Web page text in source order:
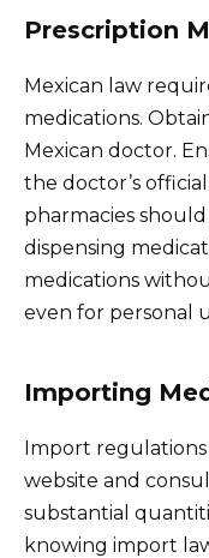
Prescription
Mexican law
medications.
Mexican doctor.
the doctor’s
pharmacies
dispensing
medications
even for personal
Importing
Import regulations
website and
substantial
knowing import